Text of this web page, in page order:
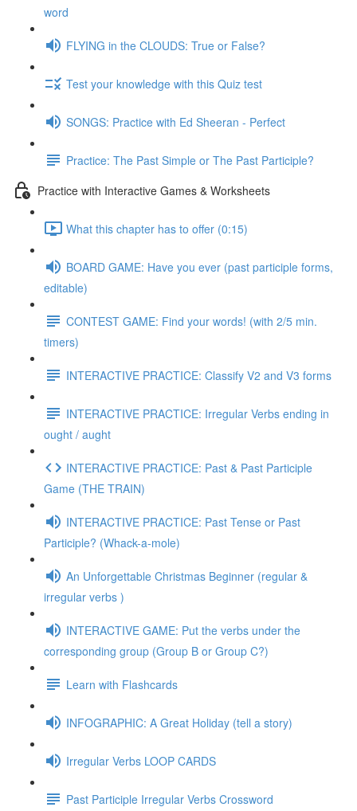
word
FLYING in the CLOUDS: True or False?
Test your knowledge with this Quiz test
SONGS: Practice with Ed Sheeran - Perfect
Practice: The Past Simple or The Past Participle?
Practice with Interactive Games & Worksheets
What this chapter has to offer (0:15)
BOARD GAME: Have you ever (past participle forms,
editable)
CONTEST GAME: Find your words! (with 2/5 min.
timers)
INTERACTIVE PRACTICE: Classify V2 and V3 forms
INTERACTIVE PRACTICE: Irregular Verbs ending in
ought / aught
INTERACTIVE PRACTICE: Past & Past Participle
Game (THE TRAIN)
INTERACTIVE PRACTICE: Past Tense or Past
Participle? (Whack-a-mole)
An Unforgettable Christmas Beginner (regular &
irregular verbs )
INTERACTIVE GAME: Put the verbs under the
corresponding group (Group B or Group C?)
Learn with Flashcards
INFOGRAPHIC: A Great Holiday (tell a story)
Irregular Verbs LOOP CARDS
Past Participle Irregular Verbs Crossword